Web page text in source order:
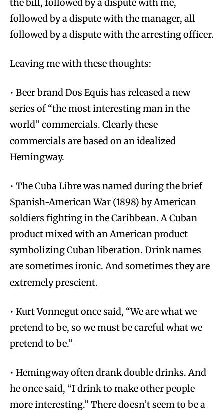
followed by a dispute with the manager, all
followed by a dispute with the arresting officer.
Leaving me with these thoughts:
• Beer brand Dos Equis has released a new
series of “the most interesting man in the
world” commercials. Clearly these
commercials are based on an idealized
Hemingway.
• The Cuba Libre was named during the brief
Spanish-American War (1898) by American
soldiers fighting in the Caribbean. A Cuban
product mixed with an American product
symbolizing Cuban liberation. Drink names
are sometimes ironic. And sometimes they are
extremely prescient.
• Kurt Vonnegut once said, “We are what we
pretend to be, so we must be careful what we
pretend to be.”
• Hemingway often drank double drinks. And
he once said, “I drink to make other people
more interesting.” There doesn’t seem to be a